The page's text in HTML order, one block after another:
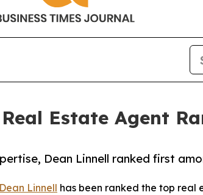
Estate Agent
Dean Linnell ranked first
Dean Linnell has been ranked the top real